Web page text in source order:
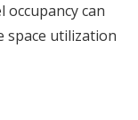
occupancy can
space utilization